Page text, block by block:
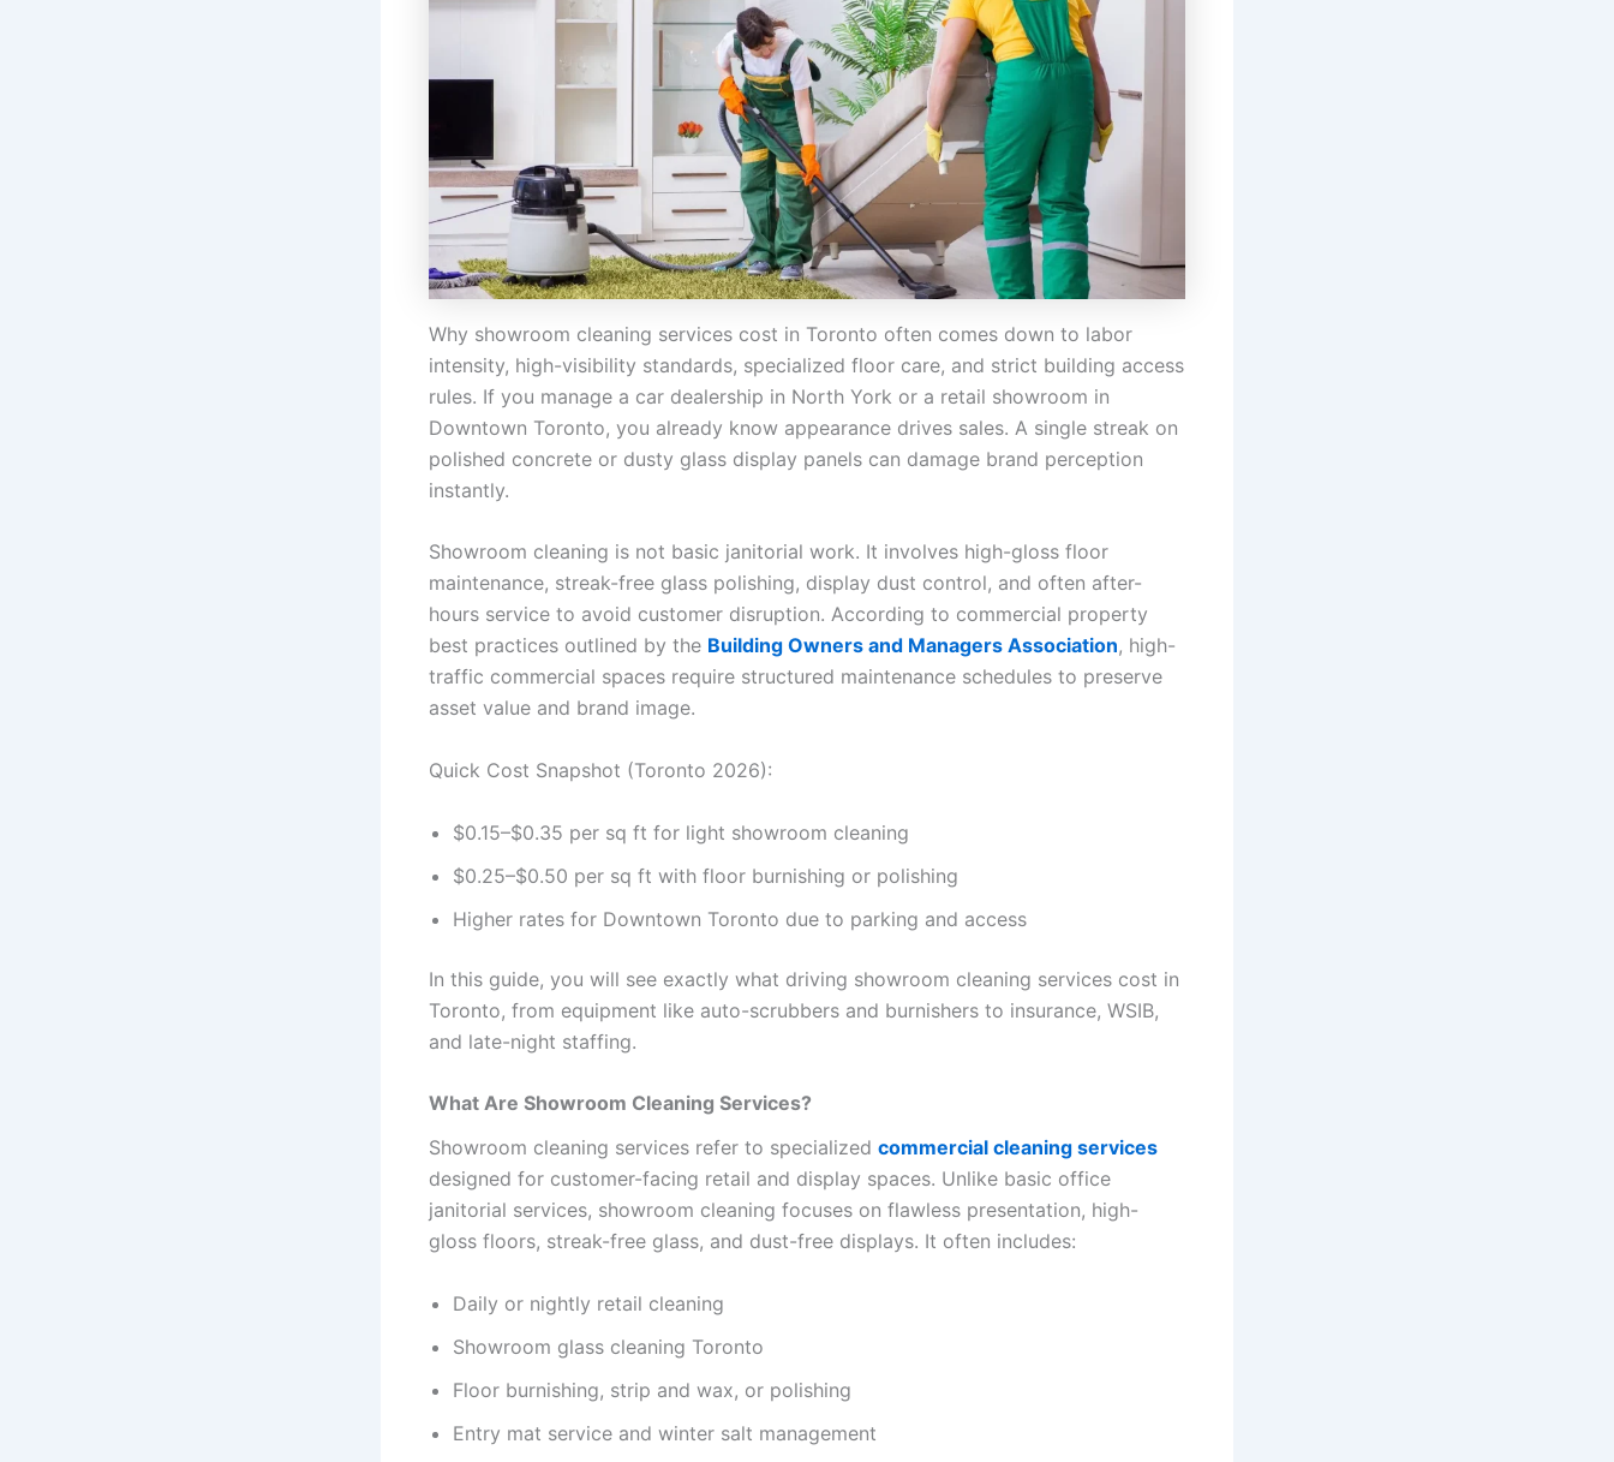
Why showroom cleaning services cost in Toronto often comes down to labor
intensity, high-visibility standards, specialized floor care, and strict building access
rules. If you manage a car dealership in North York or a retail showroom in
Downtown Toronto, you already know appearance drives sales. A single streak on
polished concrete or dusty glass display panels can damage brand perception
instantly.
Showroom cleaning is not basic janitorial work. It involves high-gloss floor
maintenance, streak-free glass polishing, display dust control, and often after-
hours service to avoid customer disruption. According to commercial property
best practices outlined by the Building Owners and Managers Association, high-
traffic commercial spaces require structured maintenance schedules to preserve
asset value and brand image.
Quick Cost Snapshot (Toronto 2026):
$0.15–$0.35 per sq ft for light showroom cleaning
$0.25–$0.50 per sq ft with floor burnishing or polishing
Higher rates for Downtown Toronto due to parking and access
In this guide, you will see exactly what driving showroom cleaning services cost in
Toronto, from equipment like auto-scrubbers and burnishers to insurance, WSIB,
and late-night staffing.
What Are Showroom Cleaning Services?
Showroom cleaning services refer to specialized commercial cleaning services
designed for customer-facing retail and display spaces. Unlike basic office
janitorial services, showroom cleaning focuses on flawless presentation, high-
gloss floors, streak-free glass, and dust-free displays. It often includes:
Daily or nightly retail cleaning
Showroom glass cleaning Toronto
Floor burnishing, strip and wax, or polishing
Entry mat service and winter salt management